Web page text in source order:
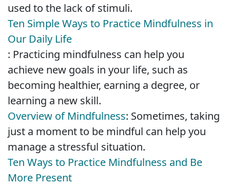
used to the lack of stimuli.
Ten Simple Ways to Practice Mindfulness in
Our Daily Life
: Practicing mindfulness can help you
achieve new goals in your life, such as
becoming healthier, earning a degree, or
learning a new skill.
Overview of Mindfulness: Sometimes, taking
just a moment to be mindful can help you
manage a stressful situation.
Ten Ways to Practice Mindfulness and Be
More Present